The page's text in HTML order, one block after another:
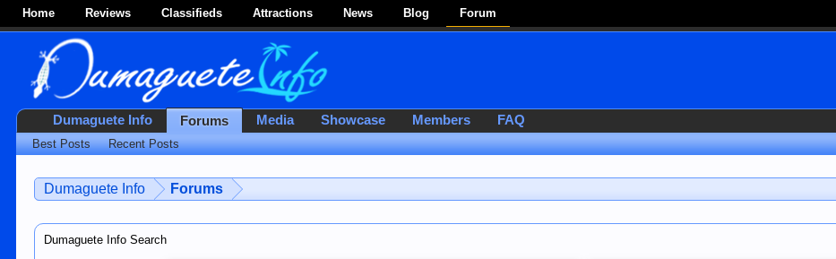
Home Reviews Classifieds Attractions News Blog Forum
Dumaguete Info Forums
Dumaguete Info Search
Dumaguete Info Forums
Best Posts Recent Posts
Media Showcase Members FAQ